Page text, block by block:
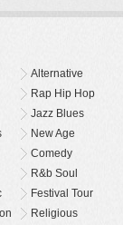
Alternative
Rap Hip Hop
Jazz Blues
New Age
Comedy
R&b Soul
Festival Tour
Religious